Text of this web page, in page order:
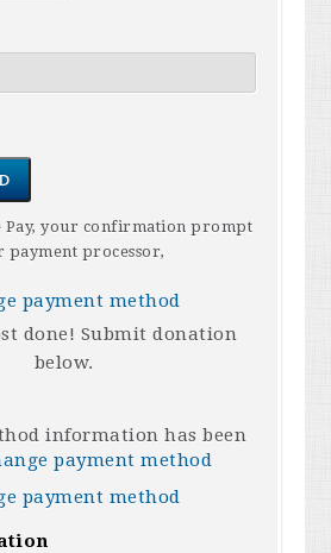
Pay, your confirmation prompt
processor,
payment method
done! Submit donation
below.
information has been
payment method
payment method